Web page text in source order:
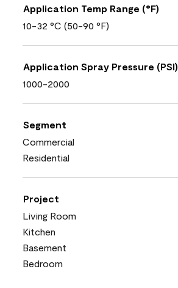
Application Temp Range (°F)
10-32 °C (50-90 °F)
Application Spray Pressure (PSI)
1000-2000
Segment
Commercial
Residential
Project
Living Room
Kitchen
Basement
Bedroom